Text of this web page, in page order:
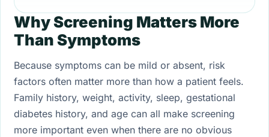
Why Screening Matters More
Than Symptoms
Because symptoms can be mild or absent, risk
factors often matter more than how a patient feels.
Family history, weight, activity, sleep, gestational
diabetes history, and age can all make screening
more important even when there are no obvious